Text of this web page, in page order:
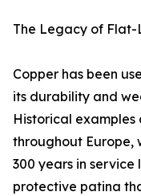
The Legacy of Flat-
Copper has been
its durability and
Historical
throughout Europe,
300 years in
protective patina